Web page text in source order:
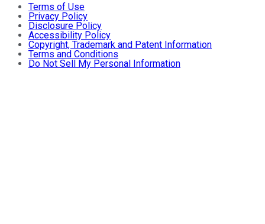
Terms of Use
Privacy Policy
Disclosure Policy
Accessibility Policy
Copyright, Trademark and Patent Information
Terms and Conditions
Do Not Sell My Personal Information